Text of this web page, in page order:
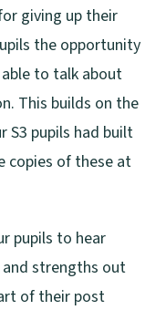
giving up their
the opportunity
to talk about
This builds on the
S3 pupils had built
copies of these at
pupils to hear
strengths out
of their post